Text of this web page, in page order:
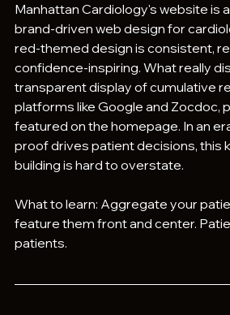
Manhattan Cardiology's website is
brand-driven web design for
red-themed design is consistent,
confidence-inspiring. What really
transparent display of cumulative
platforms like Google and Zocdoc,
featured on the homepage. In an
proof drives patient decisions, this
building is hard to overstate.
What to learn: Aggregate your
feature them front and center.
patients.